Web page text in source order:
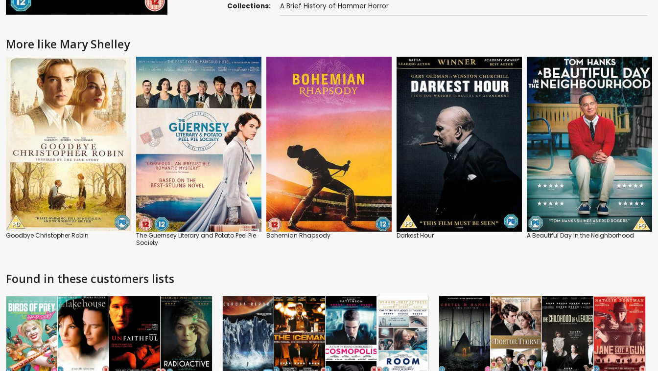
Collections: A Brief History of Hammer Horror
More like Mary Shelley
Goodbye Christopher Robin
The Guernsey Literary and Potato Peel Pie
Society
Bohemian Rhapsody Darkest Hour A Beautiful Day in the Neighborhood
Found in these customers lists